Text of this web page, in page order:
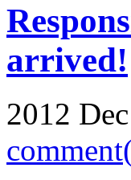
arrived!
2012